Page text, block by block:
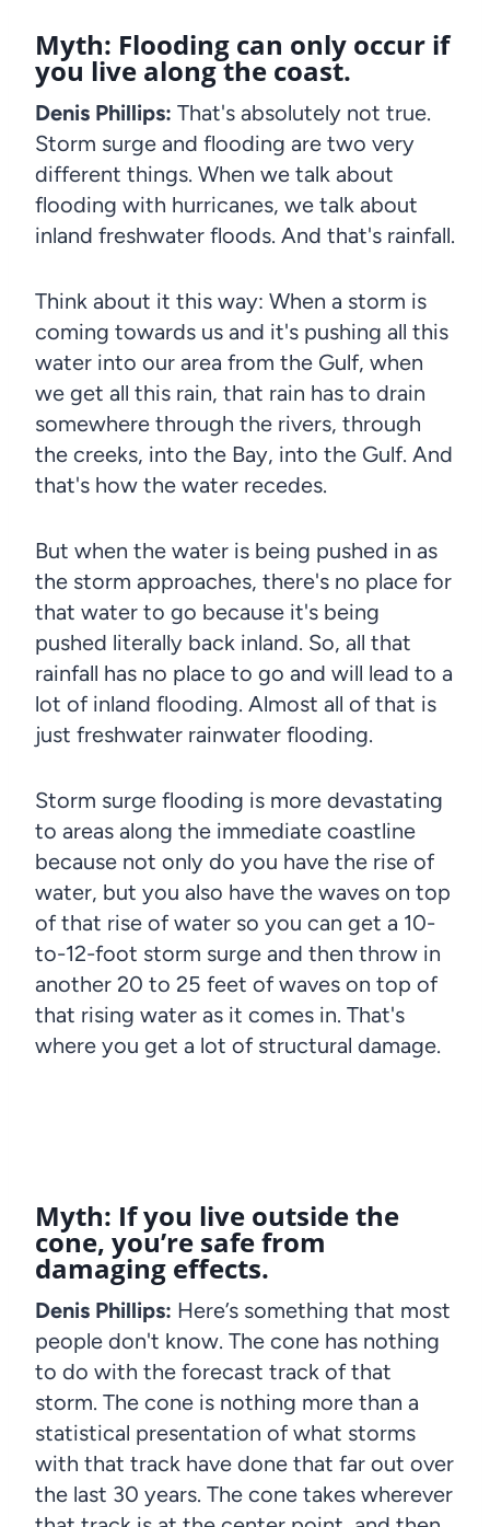
Myth: Flooding can only occur if
you live along the coast.
Denis Phillips: That's absolutely not true.
Storm surge and flooding are two very
different things. When we talk about
flooding with hurricanes, we talk about
inland freshwater floods. And that's rainfall.
Think about it this way: When a storm is
coming towards us and it's pushing all this
water into our area from the Gulf, when
we get all this rain, that rain has to drain
somewhere through the rivers, through
the creeks, into the Bay, into the Gulf. And
that's how the water recedes.
But when the water is being pushed in as
the storm approaches, there's no place for
that water to go because it's being
pushed literally back inland. So, all that
rainfall has no place to go and will lead to a
lot of inland flooding. Almost all of that is
just freshwater rainwater flooding.
Storm surge flooding is more devastating
to areas along the immediate coastline
because not only do you have the rise of
water, but you also have the waves on top
of that rise of water so you can get a 10-
to-12-foot storm surge and then throw in
another 20 to 25 feet of waves on top of
that rising water as it comes in. That's
where you get a lot of structural damage.
Myth: If you live outside the
cone, you’re safe from
damaging effects.
Denis Phillips: Here’s something that most
people don't know. The cone has nothing
to do with the forecast track of that
storm. The cone is nothing more than a
statistical presentation of what storms
with that track have done that far out over
the last 30 years. The cone takes wherever